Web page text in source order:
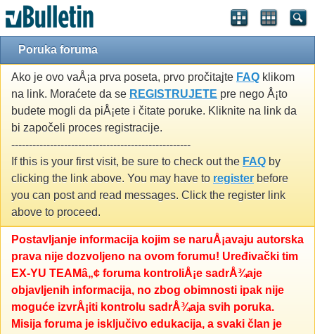
Poruka foruma
Ako je ovo vaÅ¡a prva poseta, prvo pročitajte FAQ klikom
na link. Moraćete da se REGISTRUJETE pre nego Å¡to
budete mogli da piÅ¡ete i čitate poruke. Kliknite na link da
bi započeli proces registracije.
---------------------------------------------------
If this is your first visit, be sure to check out the FAQ by
clicking the link above. You may have to register before
you can post and read messages. Click the register link
above to proceed.
Postavljanje informacija kojim se naruÅ¡avaju autorska
prava nije dozvoljeno na ovom forumu! Uređivački tim
EX-YU TEAMâ„¢ foruma kontroliÅ¡e sadrÅ¾aje
objavljenih informacija, no zbog obimnosti ipak nije
moguće izvrÅ¡iti kontrolu sadrÅ¾aja svih poruka.
Misija foruma je isključivo edukacija, a svaki član je